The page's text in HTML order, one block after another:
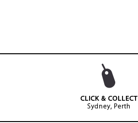
CLICK & COLLECT
Sydney, Perth